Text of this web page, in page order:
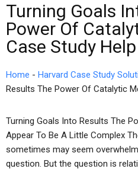
Turning Goals
Power Of
Case Study Help
Home - Harvard Case Study
Results The Power Of Catalytic
Turning Goals Into Results The
Appear To Be A Little Complex
sometimes may seem
question. But the question is